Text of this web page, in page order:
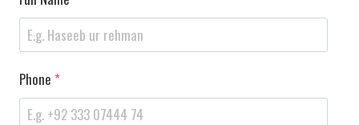
Phone *